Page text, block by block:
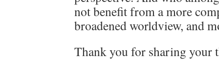
not benefit from a more
broadened worldview, and
Thank you for sharing your